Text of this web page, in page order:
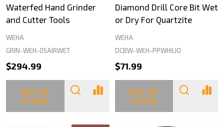
Waterfed Hand Grinder
and Cutter Tools
WEHA
GRIN-WEH-05AIRWET
$294.99
OUT OF
STOCK
Diamond Drill Core Bit Wet
or Dry For Quartzite
WEHA
DCBW-WEH-PPWHILIO
$71.99
OUT OF
STOCK